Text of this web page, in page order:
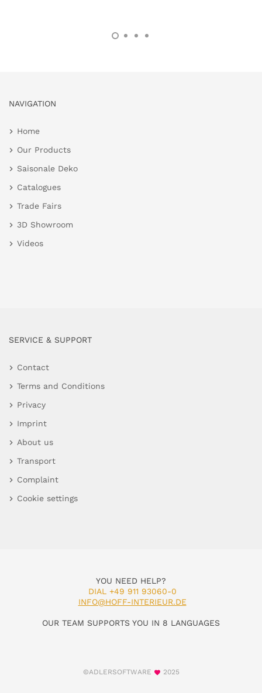
NAVIGATION
Home
Our Products
Saisonale Deko
Catalogues
Trade Fairs
3D Showroom
Videos
SERVICE & SUPPORT
Contact
Terms and Conditions
Privacy
Imprint
About us
Transport
Complaint
Cookie settings
YOU NEED HELP?
DIAL +49 911 93060-0
INFO@HOFF-INTERIEUR.DE
OUR TEAM SUPPORTS YOU IN 8 LANGUAGES
©ADLERSOFTWARE 2025